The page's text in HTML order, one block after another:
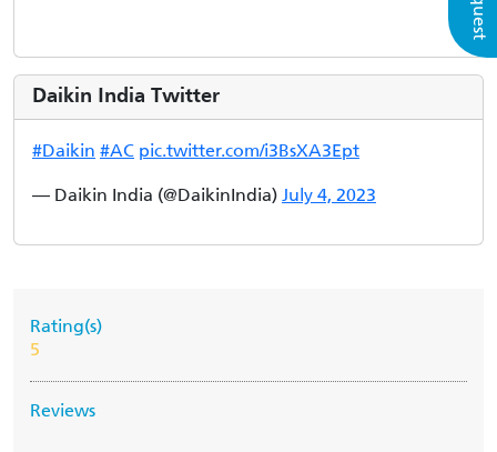
Daikin India Twitter
#Daikin #AC pic.twitter.com/i3BsXA3Ept
— Daikin India (@DaikinIndia) July 4, 2023
Rating(s)
5
Reviews